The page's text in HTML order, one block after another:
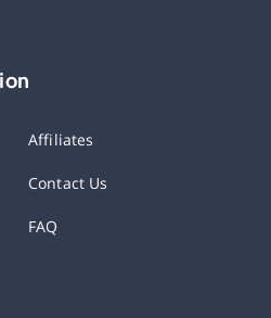
Affiliates
Contact Us
FAQ